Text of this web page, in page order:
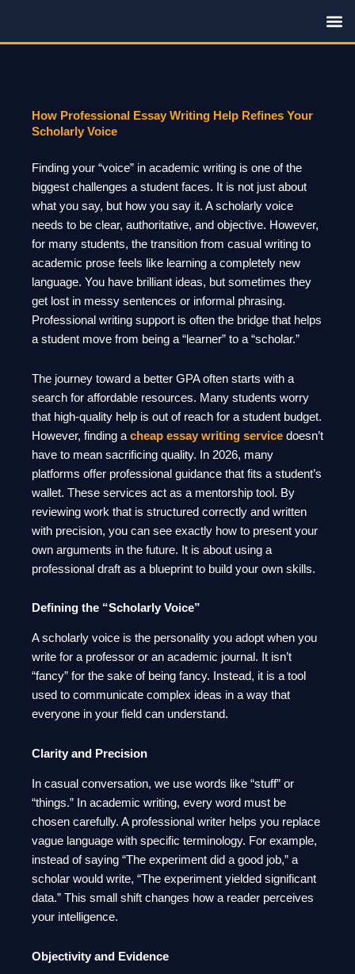
content
How Professional Essay Writing Help Refines Your
Scholarly Voice
Finding your “voice” in academic writing is one of the
biggest challenges a student faces. It is not just about
what you say, but how you say it. A scholarly voice
needs to be clear, authoritative, and objective. However,
for many students, the transition from casual writing to
academic prose feels like learning a completely new
language. You have brilliant ideas, but sometimes they
get lost in messy sentences or informal phrasing.
Professional writing support is often the bridge that helps
a student move from being a “learner” to a “scholar.”
The journey toward a better GPA often starts with a
search for affordable resources. Many students worry
that high-quality help is out of reach for a student budget.
However, finding a cheap essay writing service doesn’t
have to mean sacrificing quality. In 2026, many
platforms offer professional guidance that fits a student’s
wallet. These services act as a mentorship tool. By
reviewing work that is structured correctly and written
with precision, you can see exactly how to present your
own arguments in the future. It is about using a
professional draft as a blueprint to build your own skills.
Defining the “Scholarly Voice”
A scholarly voice is the personality you adopt when you
write for a professor or an academic journal. It isn’t
“fancy” for the sake of being fancy. Instead, it is a tool
used to communicate complex ideas in a way that
everyone in your field can understand.
Clarity and Precision
In casual conversation, we use words like “stuff” or
“things.” In academic writing, every word must be
chosen carefully. A professional writer helps you replace
vague language with specific terminology. For example,
instead of saying “The experiment did a good job,” a
scholar would write, “The experiment yielded significant
data.” This small shift changes how a reader perceives
your intelligence.
Objectivity and Evidence